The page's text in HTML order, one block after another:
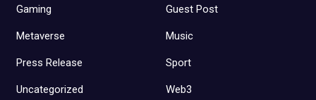
Gaming Guest Post
Metaverse Music
Press Release Sport
Uncategorized Web3